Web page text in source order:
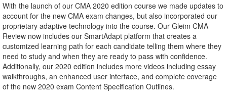
With the launch of our CMA 2020 edition course we made updates to
account for the new CMA exam changes, but also incorporated our
proprietary adaptive technology into the course. Our Gleim CMA
Review now includes our SmartAdapt platform that creates a
customized learning path for each candidate telling them where they
need to study and when they are ready to pass with confidence.
Additionally, our 2020 edition includes more videos including essay
walkthroughs, an enhanced user interface, and complete coverage
of the new 2020 exam Content Specification Outlines.